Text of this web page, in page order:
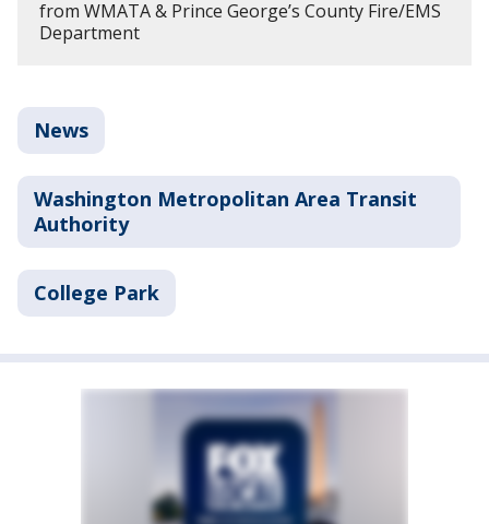
from WMATA & Prince George’s County Fire/EMS
Department
News
Washington Metropolitan Area Transit
Authority
College Park